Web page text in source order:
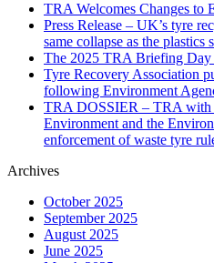
TRA Welcomes Changes to
Press Release – UK’s tyre
same collapse as the
The 2025 TRA Briefing Day
Tyre Recovery Association
following Environment
TRA DOSSIER – TRA with
Environment and the
enforcement of waste tyre
Archives
October 2025
September 2025
August 2025
June 2025